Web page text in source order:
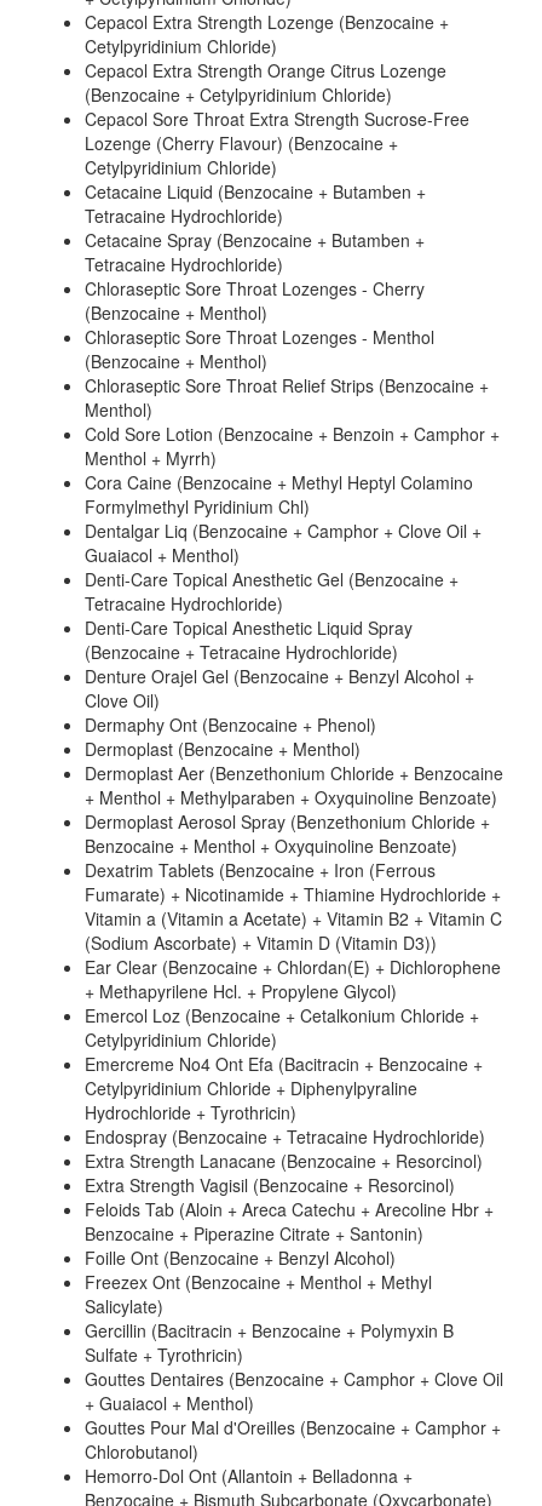
Cepacol Extra Strength Lozenge (Benzocaine +
Cetylpyridinium Chloride)
Cepacol Extra Strength Orange Citrus Lozenge
(Benzocaine + Cetylpyridinium Chloride)
Cepacol Sore Throat Extra Strength Sucrose-Free
Lozenge (Cherry Flavour) (Benzocaine +
Cetylpyridinium Chloride)
Cetacaine Liquid (Benzocaine + Butamben +
Tetracaine Hydrochloride)
Cetacaine Spray (Benzocaine + Butamben +
Tetracaine Hydrochloride)
Chloraseptic Sore Throat Lozenges - Cherry
(Benzocaine + Menthol)
Chloraseptic Sore Throat Lozenges - Menthol
(Benzocaine + Menthol)
Chloraseptic Sore Throat Relief Strips (Benzocaine +
Menthol)
Cold Sore Lotion (Benzocaine + Benzoin + Camphor +
Menthol + Myrrh)
Cora Caine (Benzocaine + Methyl Heptyl Colamino
Formylmethyl Pyridinium Chl)
Dentalgar Liq (Benzocaine + Camphor + Clove Oil +
Guaiacol + Menthol)
Denti-Care Topical Anesthetic Gel (Benzocaine +
Tetracaine Hydrochloride)
Denti-Care Topical Anesthetic Liquid Spray
(Benzocaine + Tetracaine Hydrochloride)
Denture Orajel Gel (Benzocaine + Benzyl Alcohol +
Clove Oil)
Dermaphy Ont (Benzocaine + Phenol)
Dermoplast (Benzocaine + Menthol)
Dermoplast Aer (Benzethonium Chloride + Benzocaine
+ Menthol + Methylparaben + Oxyquinoline Benzoate)
Dermoplast Aerosol Spray (Benzethonium Chloride +
Benzocaine + Menthol + Oxyquinoline Benzoate)
Dexatrim Tablets (Benzocaine + Iron (Ferrous
Fumarate) + Nicotinamide + Thiamine Hydrochloride +
Vitamin a (Vitamin a Acetate) + Vitamin B2 + Vitamin C
(Sodium Ascorbate) + Vitamin D (Vitamin D3))
Ear Clear (Benzocaine + Chlordan(E) + Dichlorophene
+ Methapyrilene Hcl. + Propylene Glycol)
Emercol Loz (Benzocaine + Cetalkonium Chloride +
Cetylpyridinium Chloride)
Emercreme No4 Ont Efa (Bacitracin + Benzocaine +
Cetylpyridinium Chloride + Diphenylpyraline
Hydrochloride + Tyrothricin)
Endospray (Benzocaine + Tetracaine Hydrochloride)
Extra Strength Lanacane (Benzocaine + Resorcinol)
Extra Strength Vagisil (Benzocaine + Resorcinol)
Feloids Tab (Aloin + Areca Catechu + Arecoline Hbr +
Benzocaine + Piperazine Citrate + Santonin)
Foille Ont (Benzocaine + Benzyl Alcohol)
Freezex Ont (Benzocaine + Menthol + Methyl
Salicylate)
Gercillin (Bacitracin + Benzocaine + Polymyxin B
Sulfate + Tyrothricin)
Gouttes Dentaires (Benzocaine + Camphor + Clove Oil
+ Guaiacol + Menthol)
Gouttes Pour Mal d'Oreilles (Benzocaine + Camphor +
Chlorobutanol)
Hemorro-Dol Ont (Allantoin + Belladonna +
Benzocaine + Bismuth Subcarbonate (Oxycarbonate)